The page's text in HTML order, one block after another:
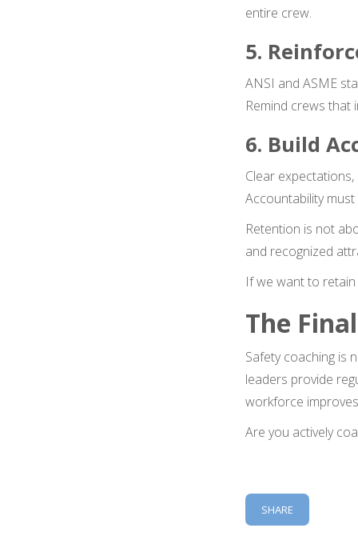
entire crew.
5.
ANSI and ASME
Remind crews that
6. Build
Clear
Accountability
Retention is not
and recognized
If we want to
The
Safety coaching is
leaders provide
workforce
Are you actively
SHARE